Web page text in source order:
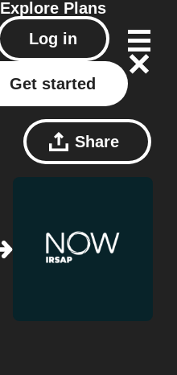
Explore Plans
Log in
Get started
Share